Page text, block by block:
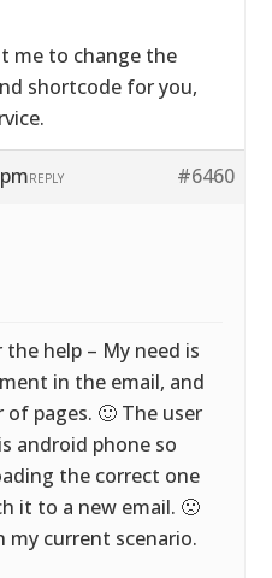
me to change the
shortcode for you,
#6460
REPLY
help – My need is
in the email, and
pages. 🙂 The user
android phone so
the correct one
it to a new email. 🙁
my current scenario.